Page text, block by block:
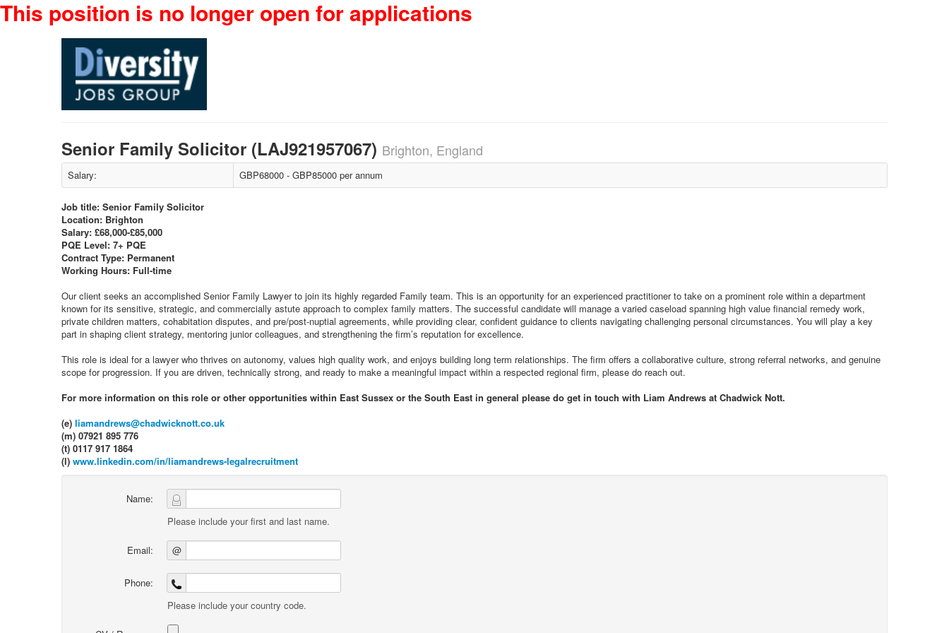
This position is no longer open for applications
Senior Family Solicitor (LAJ921957067) Brighton, England
Salary: GBP68000 - GBP85000 per annum
Job title: Senior Family Solicitor
Location: Brighton
Salary: £68,000-£85,000
PQE Level: 7+ PQE
Contract Type: Permanent
Working Hours: Full-time
Our client seeks an accomplished Senior Family Lawyer to join its highly regarded Family team. This is an opportunity for an experienced practitioner to take on a prominent role within a department
known for its sensitive, strategic, and commercially astute approach to complex family matters. The successful candidate will manage a varied caseload spanning high value financial remedy work,
private children matters, cohabitation disputes, and pre/post‑nuptial agreements, while providing clear, confident guidance to clients navigating challenging personal circumstances. You will play a key
part in shaping client strategy, mentoring junior colleagues, and strengthening the firm’s reputation for excellence.
This role is ideal for a lawyer who thrives on autonomy, values high quality work, and enjoys building long term relationships. The firm offers a collaborative culture, strong referral networks, and genuine
scope for progression. If you are driven, technically strong, and ready to make a meaningful impact within a respected regional firm, please do reach out.
For more information on this role or other opportunities within East Sussex or the South East in general please do get in touch with Liam Andrews at Chadwick Nott.
(e) liamandrews@chadwicknott.co.uk
(m) 07921 895 776
(t) 0117 917 1864
(l) www.linkedin.com/in/liamandrews-legalrecruitment
Name:
Please include your first and last name.
Email: @
Phone:
Please include your country code.